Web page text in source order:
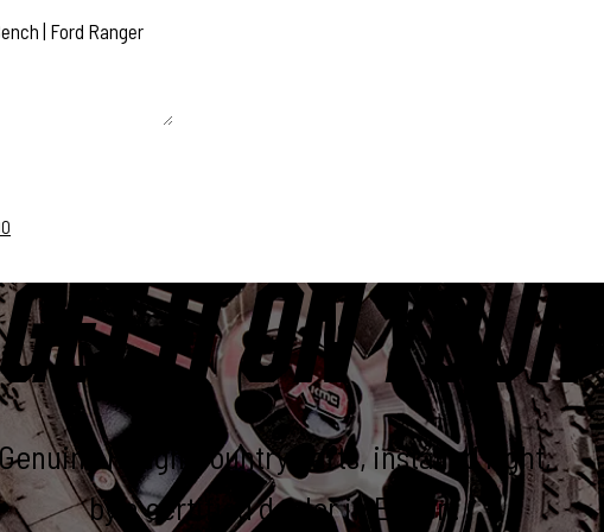
IT ON
Rough Country parts, installed right,
by a certified dealer in Elkton.